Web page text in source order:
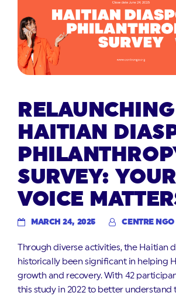
HAITIAN
SURVEY: YOUR
VOICE
MARCH 24, 2025 CENTRE NGO
Through diverse activities, the Haitian
historically been significant in helping
growth and recovery. With 42
this study in 2022 to better understand